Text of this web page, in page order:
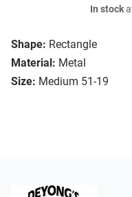
Shape: Rectangle
Material: Metal
Size: Medium 51-19
In stock